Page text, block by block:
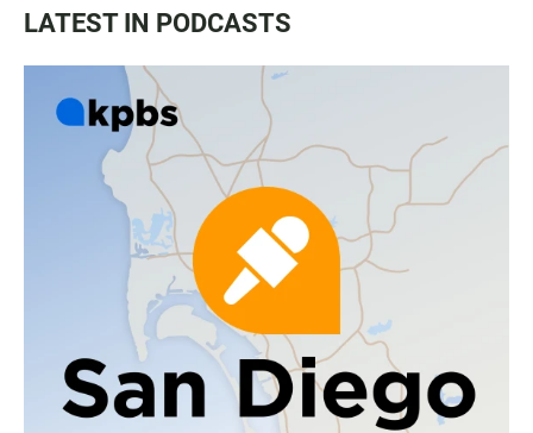
LATEST IN PODCASTS